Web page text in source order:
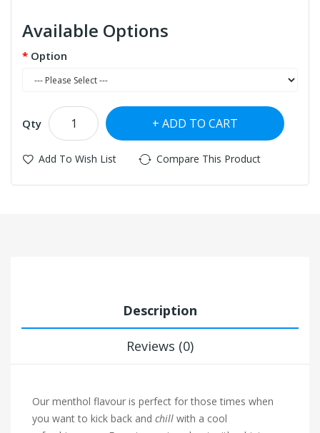
Available Options
Option
Qty ADD TO CART
Add To Wish List Compare This Product
Description
Reviews (0)
Our menthol flavour is perfect for those times when
you want to kick back and chill with a cool